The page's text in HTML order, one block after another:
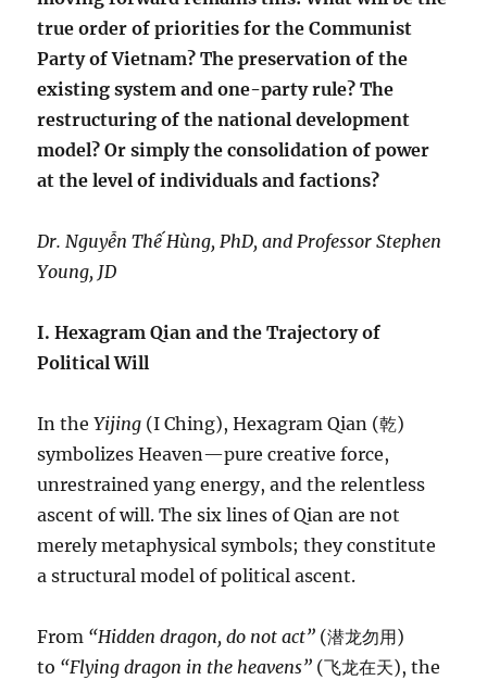
true order of priorities for the Communist
Party of Vietnam? The preservation of the
existing system and one-party rule? The
restructuring of the national development
model? Or simply the consolidation of power
at the level of individuals and factions?
Dr. Nguyễn Thế Hùng, PhD, and Professor Stephen
Young, JD
I. Hexagram Qian and the Trajectory of
Political Will
In theYijing (I Ching), Hexagram Qian (乾)
symbolizes Heaven—pure creative force,
unrestrained yang energy, and the relentless
ascent of will. The six lines of Qian are not
merely metaphysical symbols; they constitute
a structural model of political ascent.
From “Hidden dragon, do not act” (潜龙勿用)
to “Flying dragon in the heavens” (飞龙在天), the